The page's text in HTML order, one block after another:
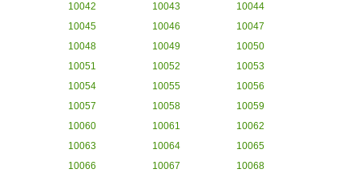
10042
10043
10044
10045
10046
10047
10048
10049
10050
10051
10052
10053
10054
10055
10056
10057
10058
10059
10060
10061
10062
10063
10064
10065
10066
10067
10068